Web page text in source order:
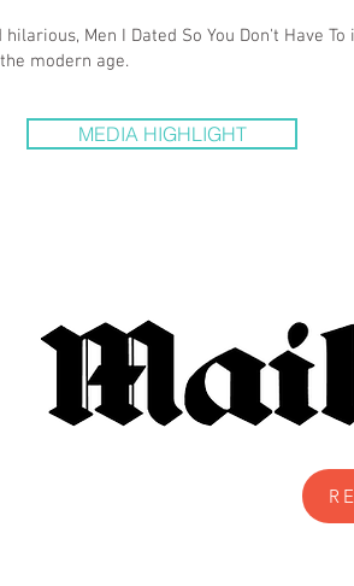
Men I Dated So You Don't Have
modern age.
MEDIA HIGHLIGHT